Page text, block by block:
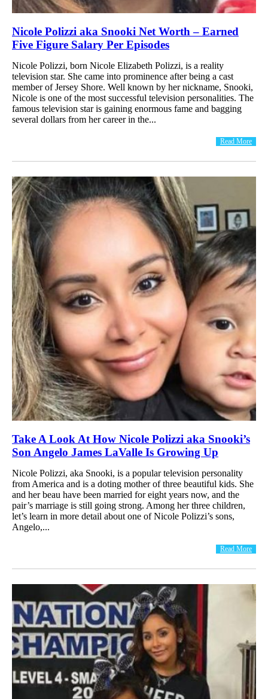
Nicole Polizzi aka Snooki Net Worth – Earned
Five Figure Salary Per Episodes
Nicole Polizzi, born Nicole Elizabeth Polizzi, is a reality
television star. She came into prominence after being a cast
member of Jersey Shore. Well known by her nickname, Snooki,
Nicole is one of the most successful television personalities. The
famous television star is gaining enormous fame and bagging
several dollars from her career in the...
Read More
Take A Look At How Nicole Polizzi aka Snooki’s
Son Angelo James LaValle Is Growing Up
Nicole Polizzi, aka Snooki, is a popular television personality
from America and is a doting mother of three beautiful kids. She
and her beau have been married for eight years now, and the
pair’s marriage is still going strong. Among her three children,
let’s learn in more detail about one of Nicole Polizzi’s sons,
Angelo,...
Read More